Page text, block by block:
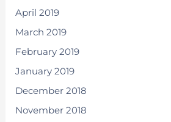
April 2019
March 2019
February 2019
January 2019
December 2018
November 2018